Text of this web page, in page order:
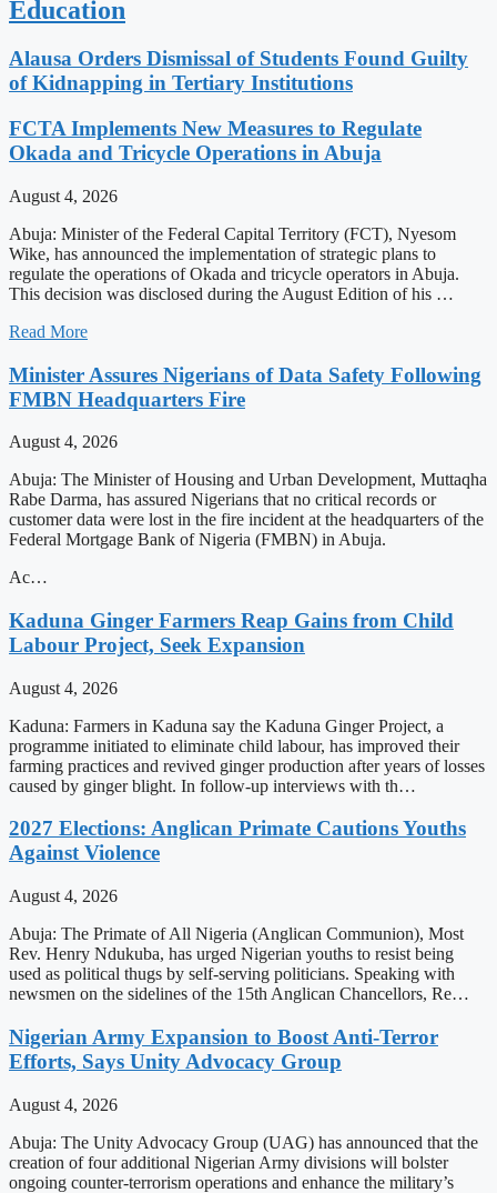
Education
Alausa Orders Dismissal of Students Found Guilty
of Kidnapping in Tertiary Institutions
FCTA Implements New Measures to Regulate
Okada and Tricycle Operations in Abuja
August 4, 2026
Abuja: Minister of the Federal Capital Territory (FCT), Nyesom
Wike, has announced the implementation of strategic plans to
regulate the operations of Okada and tricycle operators in Abuja.
This decision was disclosed during the August Edition of his …
Read More
Minister Assures Nigerians of Data Safety Following
FMBN Headquarters Fire
August 4, 2026
Abuja: The Minister of Housing and Urban Development, Muttaqha
Rabe Darma, has assured Nigerians that no critical records or
customer data were lost in the fire incident at the headquarters of the
Federal Mortgage Bank of Nigeria (FMBN) in Abuja.
Ac…
Kaduna Ginger Farmers Reap Gains from Child
Labour Project, Seek Expansion
August 4, 2026
Kaduna: Farmers in Kaduna say the Kaduna Ginger Project, a
programme initiated to eliminate child labour, has improved their
farming practices and revived ginger production after years of losses
caused by ginger blight. In follow-up interviews with th…
2027 Elections: Anglican Primate Cautions Youths
Against Violence
August 4, 2026
Abuja: The Primate of All Nigeria (Anglican Communion), Most
Rev. Henry Ndukuba, has urged Nigerian youths to resist being
used as political thugs by self-serving politicians. Speaking with
newsmen on the sidelines of the 15th Anglican Chancellors, Re…
Nigerian Army Expansion to Boost Anti-Terror
Efforts, Says Unity Advocacy Group
August 4, 2026
Abuja: The Unity Advocacy Group (UAG) has announced that the
creation of four additional Nigerian Army divisions will bolster
ongoing counter-terrorism operations and enhance the military’s